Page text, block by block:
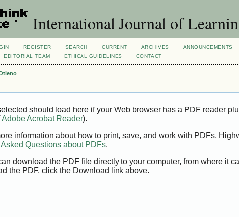
International Journal of
REGISTER SEARCH CURRENT ARCHIVES ANNOUNCEMENTS
EDITORIAL TEAM ETHICAL GUIDELINES CONTACT
should load here if your Web browser has a PDF reader
Adobe Acrobat Reader).
information about how to print, save, and work with PDFs,
Questions about PDFs.
download the PDF file directly to your computer, from where it
the PDF, click the Download link above.